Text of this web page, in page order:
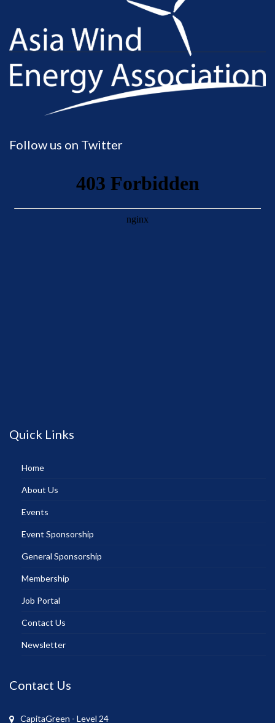
Follow us on Twitter
Quick Links
Home
About Us
Events
Event Sponsorship
General Sponsorship
Membership
Job Portal
Contact Us
Newsletter
Contact Us
CapitaGreen - Level 24